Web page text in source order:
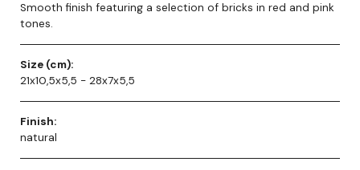
Smooth finish featuring a selection of bricks in red and pink
tones.
Size (cm):
21x10,5x5,5 - 28x7x5,5
Finish:
natural